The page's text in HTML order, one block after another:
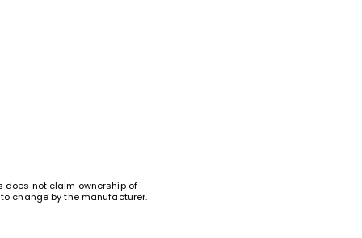
does not claim ownership of
change by the manufacturer.